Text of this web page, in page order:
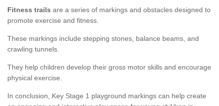
Fitness trails are a series of markings and obstacles designed to
promote exercise and fitness.
These markings include stepping stones, balance beams, and
crawling tunnels.
They help children develop their gross motor skills and encourage
physical exercise.
In conclusion, Key Stage 1 playground markings can help create